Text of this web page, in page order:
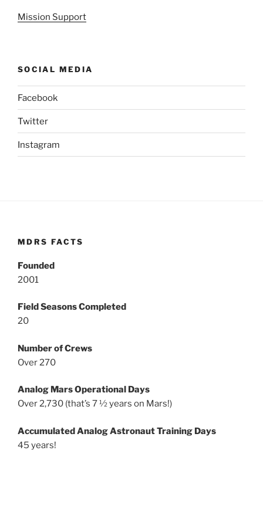
Mission Support
SOCIAL MEDIA
Facebook
Twitter
Instagram
MDRS FACTS
Founded
2001
Field Seasons Completed
20
Number of Crews
Over 270
Analog Mars Operational Days
Over 2,730 (that’s 7 ½ years on Mars!)
Accumulated Analog Astronaut Training Days
45 years!